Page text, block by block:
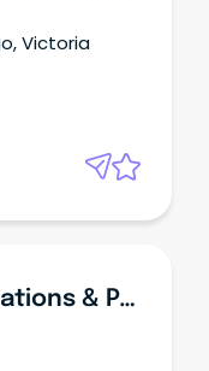
Victoria
Marketing, Communications & Partnerships Coordinator